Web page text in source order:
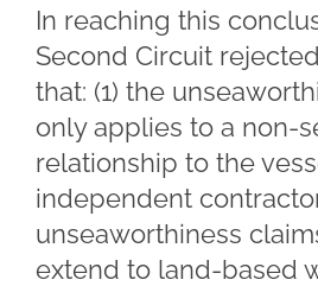
In reaching this
Second Circuit
that: (1) the
only applies to a non-
relationship to the
independent
unseaworthiness
extend to land-based